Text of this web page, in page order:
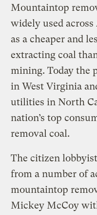
Mountaintop
widely used
as a cheaper and
extracting coal
mining. Today the
in West Virginia
utilities in North
nation’s top
removal coal.
The citizen
from a number of
mountaintop
Mickey McCoy